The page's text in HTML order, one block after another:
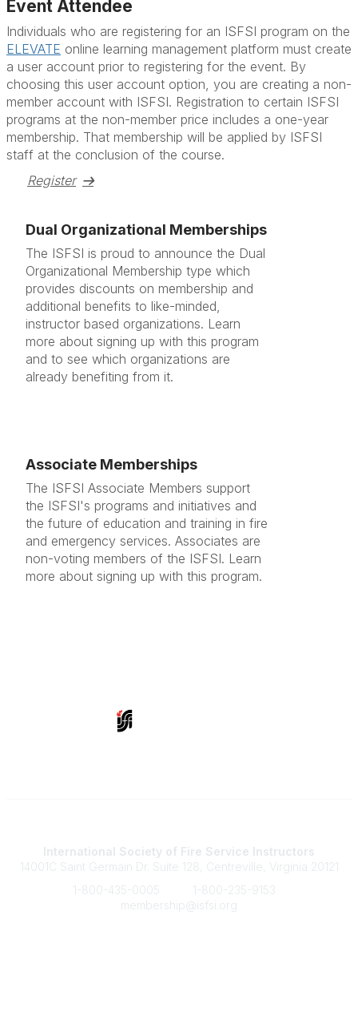
Event Attendee
Individuals who are registering for an ISFSI program on the
ELEVATE online learning management platform must create
a user account prior to registering for the event. By
choosing this user account option, you are creating a non-
member account with ISFSI. Registration to certain ISFSI
programs at the non-member price includes a one-year
membership. That membership will be applied by ISFSI
staff at the conclusion of the course.
Register
Dual Organizational Memberships
The ISFSI is proud to announce the Dual
Organizational Membership type which
provides discounts on membership and
additional benefits to like-minded,
instructor based organizations. Learn
more about signing up with this program
and to see which organizations are
already benefiting from it.
Associate Memberships
The ISFSI Associate Members support
the ISFSI's programs and initiatives and
the future of education and training in fire
and emergency services. Associates are
non-voting members of the ISFSI. Learn
more about signing up with this program.
International Society of Fire Service Instructors
14001C Saint Germain Dr. Suite 128, Centreville, Virginia 20121
1-800-435-0005
1-800-235-9153
membership@isfsi.org